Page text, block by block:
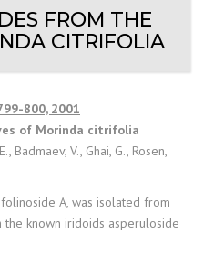
FROM THE
CITRIFOLIA
800, 2001
of Morinda citrifolia
Badmaev, V., Ghai, G., Rosen,
A, was isolated from
known iridoids asperuloside